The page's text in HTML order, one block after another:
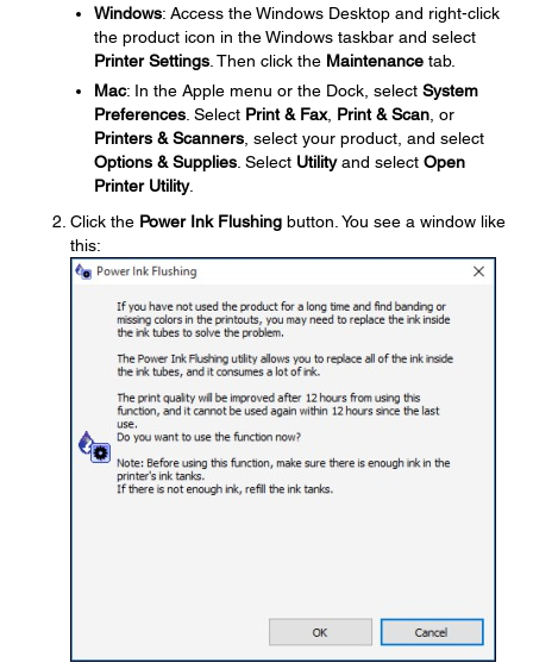
Windows: Access the Windows Desktop and right-click
the product icon in the Windows taskbar and select
Printer Settings . Then click the Maintenance tab.
Mac: In the Apple menu or the Dock, select System
Preferences . Select Print & Fax, Print & Scan , or
Printers & Scanners , select your product, and select
Options & Supplies . Select Utilityand select Open
Printer Utility.
Click the Power Ink Flushing button. You see a window like
this: